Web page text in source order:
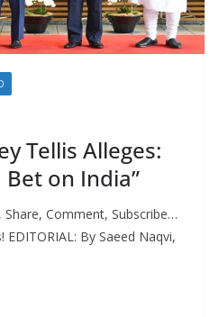
Tellis Alleges:
Bet on India”
Comment, Subscribe…
By Saeed Naqvi,